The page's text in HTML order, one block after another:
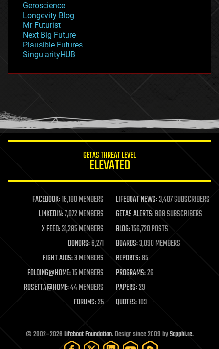
geopolitics
governance
government
gravity
habitats
hacking
humor
information science
life extension
machine learning
mapping
materials
mathematics
military
mobile phones
moore's law
nanotechnology
neuroscience
open access
open source
particle physics
Geroscience
Longevity Blog
Mr Futurist
Next Big Future
Plausible Futures
SingularityHUB
GETAS THREAT LEVEL
ELEVATED
FACEBOOK:16,180 MEMBERS LIFEBOAT NEWS:3,407 SUBSCRIBERS
LINKEDIN:7,072 MEMBERS GETAS ALERTS:908 SUBSCRIBERS
X FEED:31,285 MEMBERS BLOG:156,720 POSTS
DONORS:6,271 BOARDS:3,090 MEMBERS
FIGHT AIDS:3 MEMBERS REPORTS:85
FOLDING@HOME:15 MEMBERS PROGRAMS:26
ROSETTA@HOME:44 MEMBERS PAPERS:29
FORUMS:25 QUOTES:103
© 2002–2026Lifeboat Foundation. Design since 2009 bySapphi.re.